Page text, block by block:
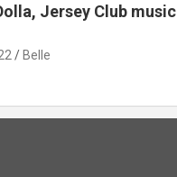
Jersey Club
Belle